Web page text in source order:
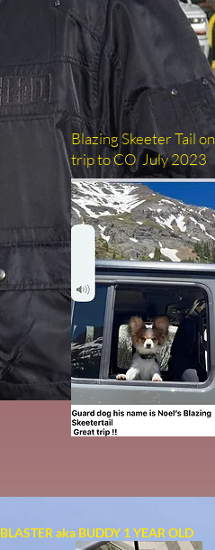
Blazing Skeeter Tail on
trip to CO July 2023
BLASTER aka BUDDY 1 YEAR OLD